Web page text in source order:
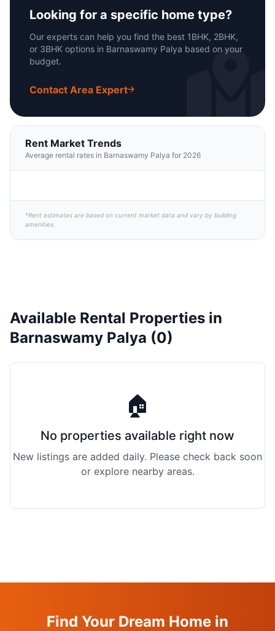
Looking for a specific home type?
Our experts can help you find the best 1BHK, 2BHK,
or 3BHK options in Barnaswamy Palya based on your
budget.
Contact Area Expert
Rent Market Trends
Average rental rates in Barnaswamy Palya for 2026
*Rent estimates are based on current market data and vary by building
amenities.
Available Rental Properties in
Barnaswamy Palya (0)
🏠
No properties available right now
New listings are added daily. Please check back soon
or explore nearby areas.
Find Your Dream Home in